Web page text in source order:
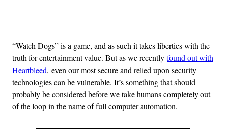
“Watch Dogs” is a game, and as such it takes liberties with the
truth for entertainment value. But as we recently found out with
Heartbleed, even our most secure and relied upon security
technologies can be vulnerable. It’s something that should
probably be considered before we take humans completely out
of the loop in the name of full computer automation.